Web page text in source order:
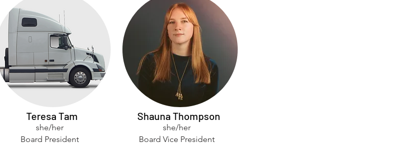
Teresa Tam
she/her
Board President
Shauna Thompson
she/her
Board Vice President